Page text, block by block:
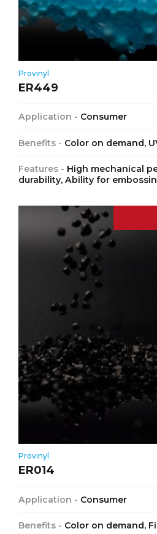
Provinyl
ER449
Application - Consumer
Benefits - Color on demand,
Features - High mechanical
durability, Ability for
Provinyl
ER014
Application - Consumer
Benefits - Color on demand,